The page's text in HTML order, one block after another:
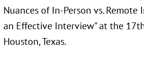
Nuances of In-Person vs.
an Effective Interview" at the
Houston, Texas.